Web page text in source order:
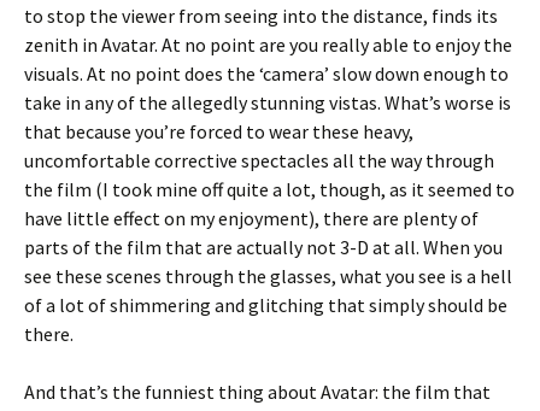
to stop the viewer from seeing into the distance, finds its
zenith in Avatar. At no point are you really able to enjoy the
visuals. At no point does the ‘camera’ slow down enough to
take in any of the allegedly stunning vistas. What’s worse is
that because you’re forced to wear these heavy,
uncomfortable corrective spectacles all the way through
the film (I took mine off quite a lot, though, as it seemed to
have little effect on my enjoyment), there are plenty of
parts of the film that are actually not 3-D at all. When you
see these scenes through the glasses, what you see is a hell
of a lot of shimmering and glitching that simply should be
there.
And that’s the funniest thing about Avatar: the film that